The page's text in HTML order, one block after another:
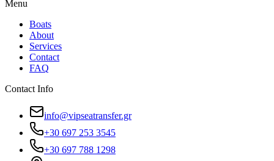
Menu
Boats
About
Services
Contact
FAQ
Contact Info
info@vipseatransfer.gr
+30 697 253 3545
+30 697 788 1298